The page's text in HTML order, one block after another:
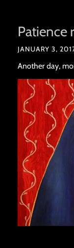
Patience
JANUARY 3,
Another day,